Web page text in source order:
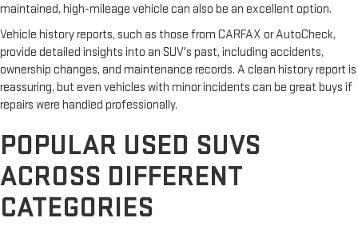
maintained, high-mileage vehicle can also be an excellent option.
Vehicle history reports, such as those from CARFAX or AutoCheck,
provide detailed insights into an SUV's past, including accidents,
ownership changes, and maintenance records. A clean history report is
reassuring, but even vehicles with minor incidents can be great buys if
repairs were handled professionally.
POPULAR USED SUVS
ACROSS DIFFERENT
CATEGORIES